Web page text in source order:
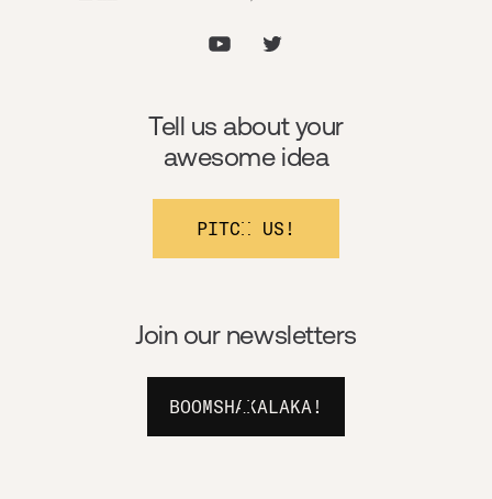
Join our newsletters
BOOMSHAKALAKA!
Tell us about your
awesome idea
PITCH US!